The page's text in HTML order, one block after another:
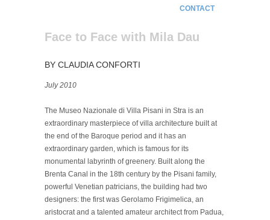
CONTACT
Face to Face with Mila Dau
BY CLAUDIA CONFORTI
July 2010
The Museo Nazionale di Villa Pisani in Stra is an
extraordinary masterpiece of villa architecture built at
the end of the Baroque period and it has an
extraordinary garden, which is famous for its
monumental labyrinth of greenery. Built along the
Brenta Canal in the 18th century by the Pisani family,
powerful Venetian patricians, the building had two
designers: the first was Gerolamo Frigimelica, an
aristocrat and a talented amateur architect from Padua,